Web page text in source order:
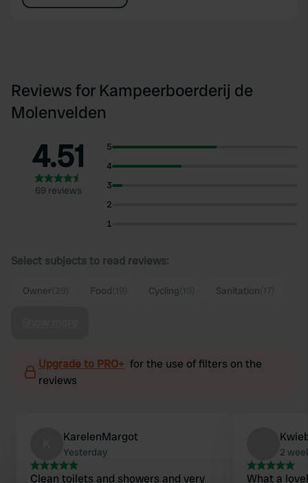
Reviews for Kampeerboerderij de
Molenvelden
4.51
69 reviews
5
4
3
2
1
Select subjects to read reviews:
Owner Food Cycling Sanitation
Upgrade to PRO+ for the use of filters on the
reviews
KarelenMargot
Yesterday
Clean toilets and showers and very
2
What a